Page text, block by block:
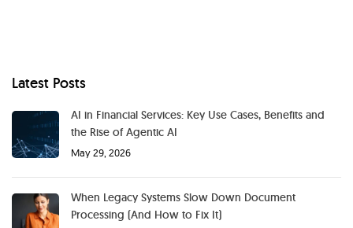
Latest Posts
AI in Financial Services: Key Use Cases, Benefits and
the Rise of Agentic AI
May 29, 2026
When Legacy Systems Slow Down Document
Processing (And How to Fix It)